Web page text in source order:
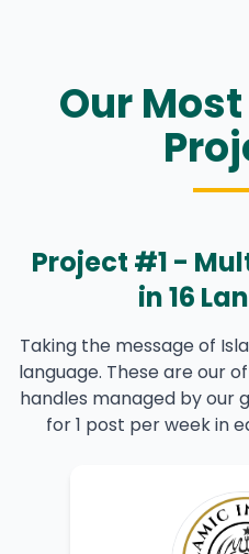
Our
Project #1 -
in 16
Taking the message of
language. These are our
handles managed by our
for 1 post per week in